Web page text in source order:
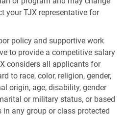
your TJX representative for
policy and supportive work
to provide a competitive salary
considers all applicants for
to race, color, religion, gender,
origin, age, disability, gender
or military status, or based
any group or class protected